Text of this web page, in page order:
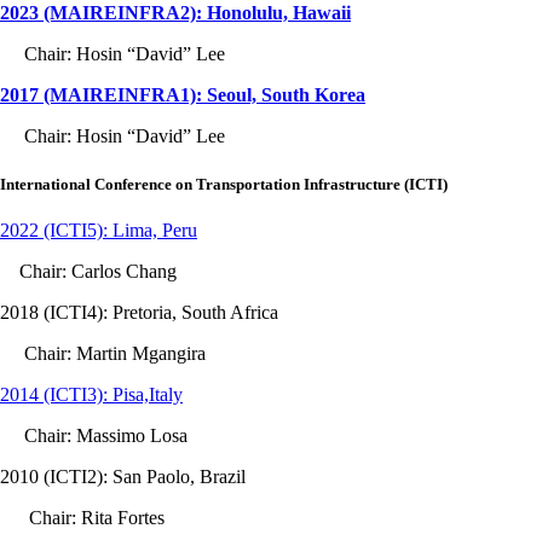
2023 (MAIREINFRA2): Honolulu, Hawaii
Chair: Hosin “David” Lee
2017 (MAIREINFRA1): Seoul, South Korea
Chair: Hosin “David” Lee
International Conference on Transportation Infrastructure (ICTI)
2022 (ICTI5): Lima, Peru
Chair: Carlos Chang
2018 (ICTI4): Pretoria, South Africa
Chair: Martin Mgangira
2014 (ICTI3): Pisa,Italy
Chair: Massimo Losa
2010 (ICTI2): San Paolo, Brazil
Chair: Rita Fortes